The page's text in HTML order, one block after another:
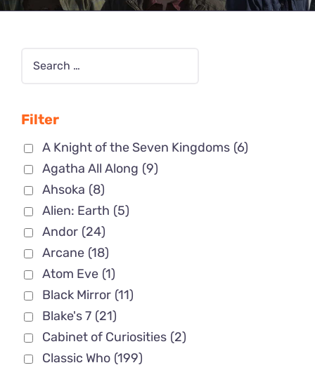
Filter
A Knight of the Seven Kingdoms (6)
Agatha All Along (9)
Ahsoka (8)
Alien: Earth (5)
Andor (24)
Arcane (18)
Atom Eve (1)
Black Mirror (11)
Blake's 7 (21)
Cabinet of Curiosities (2)
Classic Who (199)